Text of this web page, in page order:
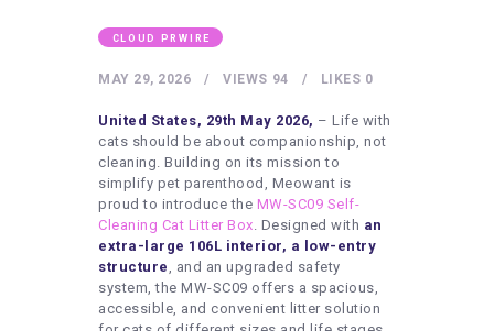
NUTRITION
HEALTHY LIFESTYLE
ARTISTS
CONTACT US
WRITE FOR US
SUBMIT A GUEST POST
AUTHOR ACCOUNT
CLOUD PRWIRE
MAY 29, 2026 94
VIEWS 0
LIKES
United States, 29th May 2026, – Life with
cats should be about companionship, not
cleaning. Building on its mission to
simplify pet parenthood, Meowant is
proud to introduce the MW-SC09 Self-
Cleaning Cat Litter Box. Designed with an
extra-large 106L interior, a low-entry
structure, and an upgraded safety
system, the MW-SC09 offers a spacious,
accessible, and convenient litter solution